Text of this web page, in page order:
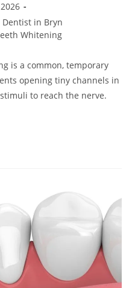
Dentist in Bryn
Whitening
is a common, temporary
opening tiny channels in
to reach the nerve.